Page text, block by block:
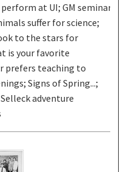
at UI; GM seminar
suffer for science;
to the stars for
is your favorite
prefers teaching to
Signs of Spring...;
adventure